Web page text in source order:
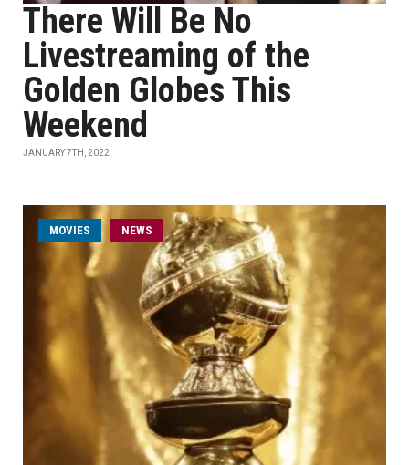
There Will Be No
Livestreaming of the
Golden Globes This
Weekend
JANUARY 7TH, 2022
MOVIES NEWS